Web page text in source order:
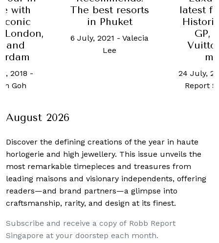
resorts
-Valecia
latest from Gulf
Historic Dubai
GP, Louis
Vuitton, and
26
August 2026
Discover the defining creations of the year in haute
horlogerie and high jewellery. This issue unveils the
most remarkable timepieces and treasures from
leading maisons and visionary independents, offering
readers—and brand partners—a glimpse into
craftsmanship, rarity, and design at its finest.
Subscribe and receive a copy of Robb Report
Singapore at your doorstep each month.